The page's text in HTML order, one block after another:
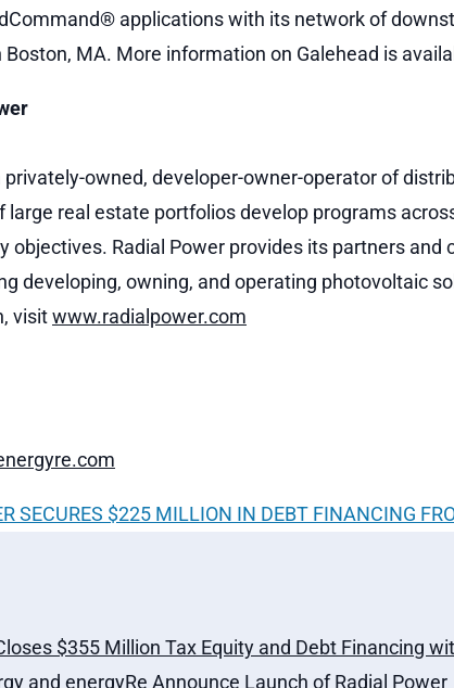
applications with its network of
Boston, MA. More information on Galehead is
privately-owned, developer-owner-operator of
large real estate portfolios develop programs
objectives. Radial Power provides its partners
developing, owning, and operating photovoltaic
visitwww.radialpower.com
SECURES $225 MILLION IN DEBT FINANCING
$355 Million Tax Equity and Debt Financing
and energyRe Announce Launch of Radial Power